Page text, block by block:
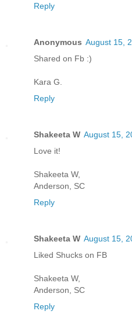
Reply
Anonymous August 15,
Shared on Fb :)
Kara G.
Reply
Shakeeta W August 15,
Love it!
Shakeeta W,
Anderson, SC
Reply
Shakeeta W August 15,
Liked Shucks on FB
Shakeeta W,
Anderson, SC
Reply